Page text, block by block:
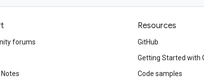
forums
Resources
GitHub
Getting Started with
Code samples